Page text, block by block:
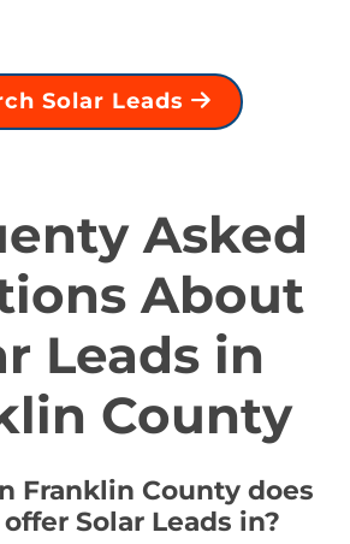
Solar Leads
Asked
About
Leads in
County
Franklin County does
Solar Leads in?